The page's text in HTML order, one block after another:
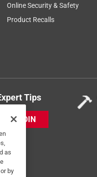
Online Security & Safety
Product Recalls
Tips
JOIN
as
by